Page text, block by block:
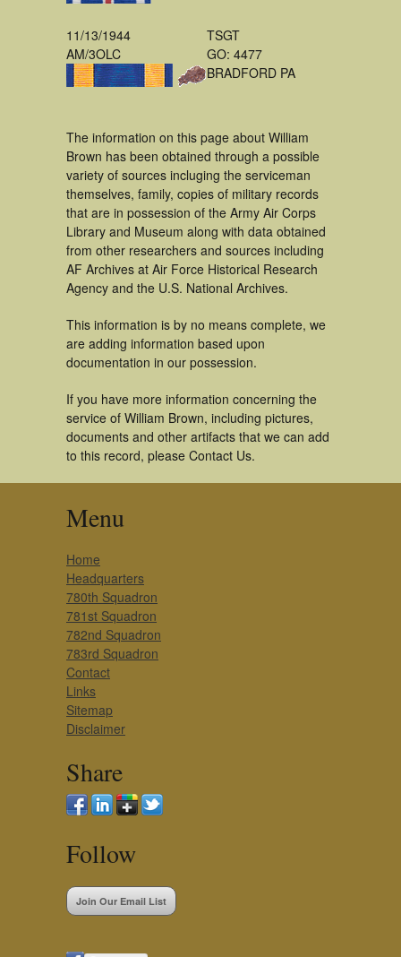
11/13/1944
AM/3OLC
TSGT
GO: 4477
BRADFORD PA
The information on this page about William
Brown has been obtained through a possible
variety of sources incluging the serviceman
themselves, family, copies of military records
that are in possession of the Army Air Corps
Library and Museum along with data obtained
from other researchers and sources including
AF Archives at Air Force Historical Research
Agency and the U.S. National Archives.
This information is by no means complete, we
are adding information based upon
documentation in our possession.
If you have more information concerning the
service of William Brown, including pictures,
documents and other artifacts that we can add
to this record, please Contact Us.
Menu
Home
Headquarters
780th Squadron
781st Squadron
782nd Squadron
783rd Squadron
Contact
Links
Sitemap
Disclaimer
Share
Follow
Join Our Email List